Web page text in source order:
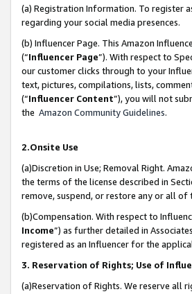
(a) Registration Information. To register
regarding your social media presences.
(b) Influencer Page. This Amazon
(“Influencer Page”). With respect to
our customer clicks through to your
text, pictures, compilations, lists,
(“Influencer Content”), you will not
the Amazon Community Guidelines.
2.Onsite Use
(a)Discretion in Use; Removal Right.
the terms of the license described in
remove, suspend, or restore any or all of
(b)Compensation. With respect to
Income”) as further detailed in
registered as an Influencer for the
3. Reservation of Rights; Use of
(a)Reservation of Rights. We reserve